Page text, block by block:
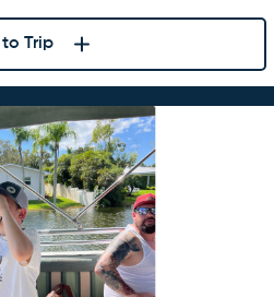
Trip